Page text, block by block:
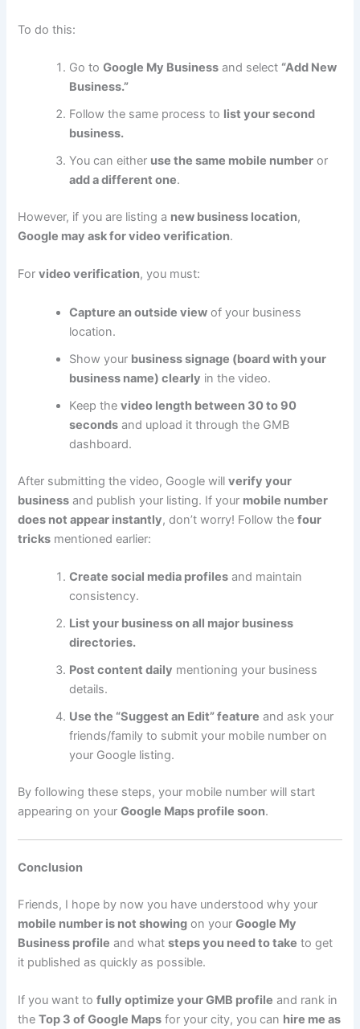
To do this:
Go toGoogle My Business and select “Add New
Business.”
Follow the same process to list your second
business.
You can either use the same mobile number or
add a different one.
However, if you are listing a new business location,
Google may ask for video verification.
Forvideo verification, you must:
Capture an outside view of your business
location.
Show your business signage (board with your
business name) clearly in the video.
Keep thevideo length between 30 to 90
seconds and upload it through the GMB
dashboard.
After submitting the video, Google willverify your
business and publish your listing. If your mobile number
does not appear instantly, don’t worry! Follow thefour
tricks mentioned earlier:
Create social media profiles and maintain
consistency.
List your business on all major business
directories.
Post content daily mentioning your business
details.
Use the “Suggest an Edit” feature and ask your
friends/family to submit your mobile number on
your Google listing.
By following these steps, your mobile number will start
appearing on yourGoogle Maps profile soon.
Conclusion
Friends, I hope by now you have understood why your
mobile number is not showing on yourGoogle My
Business profile and whatsteps you need to take to get
it published as quickly as possible.
If you want tofully optimize your GMB profile and rank in
theTop 3 of Google Maps for your city, you can hire me as